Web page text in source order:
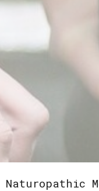
Naturopathic